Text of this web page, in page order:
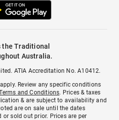
Traditional
Australia.
ATIA Accreditation No. A10412.
Review any specific conditions
and Conditions. Prices & taxes
& are subject to availability and
are on sale until the dates
sold out prior. Prices are per